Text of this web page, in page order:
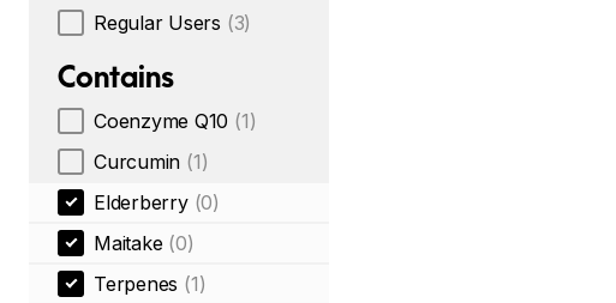
Regular Users (3)
Contains
Coenzyme Q10 (1)
Curcumin (1)
Elderberry (0)
Maitake (0)
Terpenes (1)